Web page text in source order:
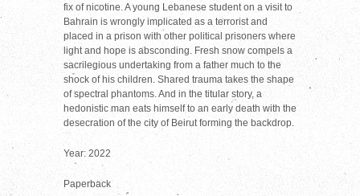
fix of nicotine. A young Lebanese student on a visit to
Bahrain is wrongly implicated as a terrorist and
placed in a prison with other political prisoners where
light and hope is absconding. Fresh snow compels a
sacrilegious undertaking from a father much to the
shock of his children. Shared trauma takes the shape
of spectral phantoms. And in the titular story, a
hedonistic man eats himself to an early death with the
desecration of the city of Beirut forming the backdrop.
Year: 2022
Paperback